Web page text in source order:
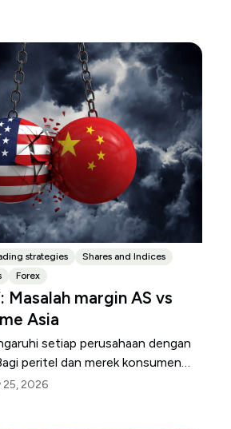
strategies
Shares and Indices
Forex
Masalah margin AS vs
Asia
setiap perusahaan dengan
peritel dan merek konsumen
biasanya adalah margin.
25, 2026